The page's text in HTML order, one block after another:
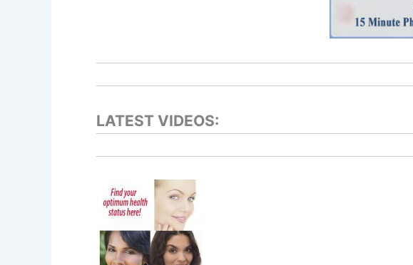
LATEST VIDEOS: